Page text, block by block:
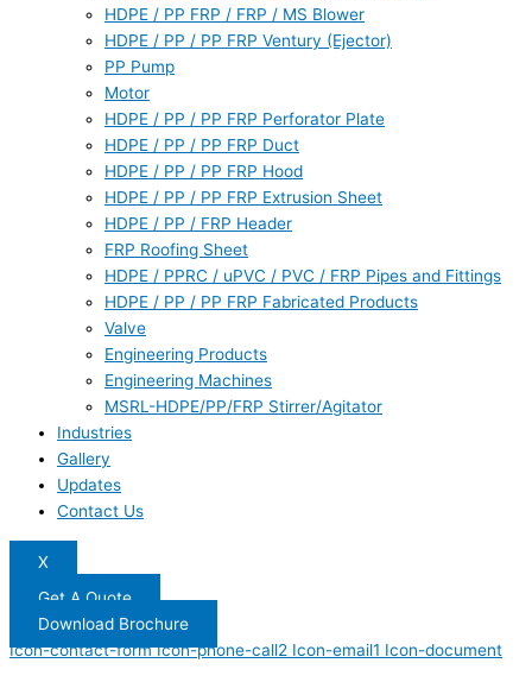
HDPE / PP FRP / FRP / MS Blower
HDPE / PP / PP FRP Ventury (Ejector)
PP Pump
Motor
HDPE / PP / PP FRP Perforator Plate
HDPE / PP / PP FRP Duct
HDPE / PP / PP FRP Hood
HDPE / PP / PP FRP Extrusion Sheet
HDPE / PP / FRP Header
FRP Roofing Sheet
HDPE / PPRC / uPVC / PVC / FRP Pipes and Fittings
HDPE / PP / PP FRP Fabricated Products
Valve
Engineering Products
Engineering Machines
MSRL-HDPE/PP/FRP Stirrer/Agitator
Industries
Gallery
Updates
Contact Us
X
Get A Quote
Download Brochure
Icon-contact-form Icon-phone-call2 Icon-email1 Icon-document